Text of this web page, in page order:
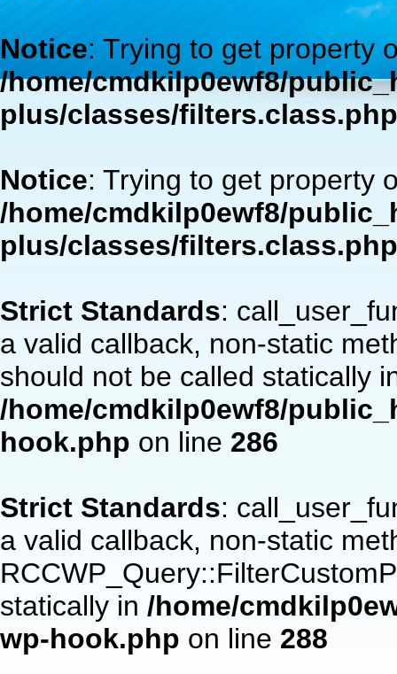
Notice: Trying to get property
/home/cmdkilp0ewf8/
plus/classes/filters.class.php
Notice: Trying to get property
/home/cmdkilp0ewf8/
plus/classes/filters.class.php
Strict Standards:
a valid callback, non-static
should not be called statically
/home/cmdkilp0ewf8/
hook.php on line 286
Strict Standards:
a valid callback, non-static
statically in /home/
wp-hook.php on line 288